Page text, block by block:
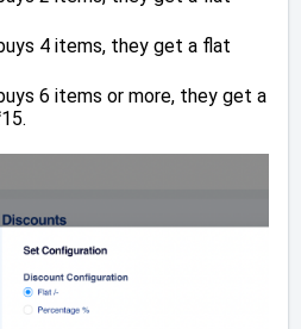
4 items, they get a flat
6 items or more, they get a